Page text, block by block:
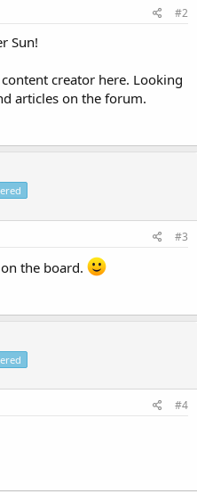
#2
Sun!
creator here. Looking
articles on the forum.
#3
the board.
#4